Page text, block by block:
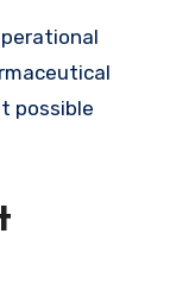
possible